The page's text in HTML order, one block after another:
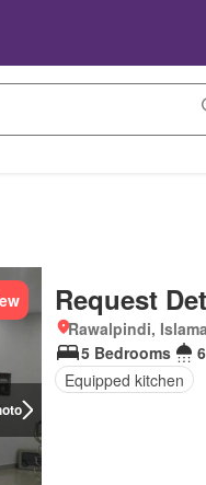
Request
Rawalpindi,
5 Bedrooms
Equipped kitchen